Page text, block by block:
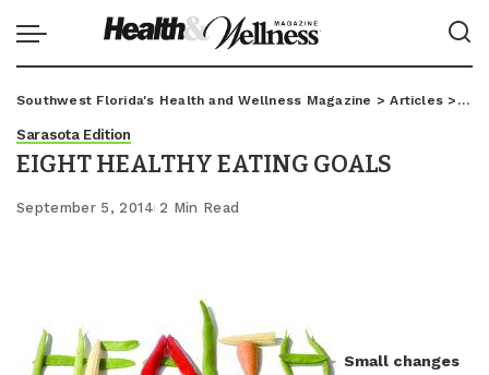
Southwest Florida's Health and Wellness Magazine >Articles >
Sarasota Edition
EIGHT HEALTHY EATING GOALS
September 5, 2014 2 Min Read
Small changes